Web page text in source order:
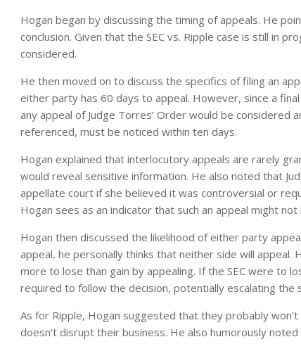
Hogan began by discussing the timing of appeals. He
conclusion. Given that the SEC vs. Ripple case is still in
considered.
He then moved on to discuss the specifics of filing an
either party has 60 days to appeal. However, since a
any appeal of Judge Torres’ Order would be considered
referenced, must be noticed within ten days.
Hogan explained that interlocutory appeals are rarely
would reveal sensitive information. He also noted that
appellate court if she believed it was controversial or
Hogan sees as an indicator that such an appeal might
Hogan then discussed the likelihood of either party
appeal, he personally thinks that neither side will appeal.
more to lose than gain by appealing. If the SEC were to
required to follow the decision, potentially escalating the
As for Ripple, Hogan suggested that they probably
doesn’t disrupt their business. He also humorously